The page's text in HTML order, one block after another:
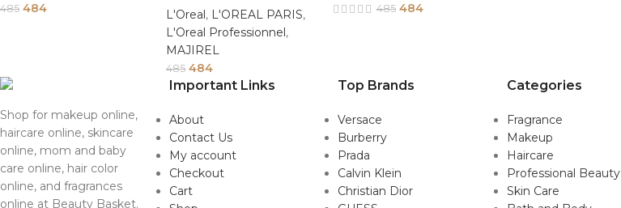
485 484 L'Oreal , L'OREAL PARIS,
L'Oreal Professionnel ,
MAJIREL
485 484
485 484
Shop for makeup online,
haircare online, skincare
online, mom and baby
care online, hair color
online, and fragrances
online at Beauty Basket.
Important Links
About
Contact Us
My account
Checkout
Cart
Top Brands
Versace
Burberry
Prada
Calvin Klein
Christian Dior
Categories
Fragrance
Makeup
Haircare
Professional Beauty
Skin Care